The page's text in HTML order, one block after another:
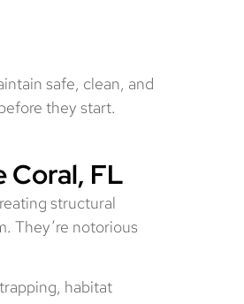
safe, clean, and
they start.
Coral, FL
structural
They’re notorious
habitat